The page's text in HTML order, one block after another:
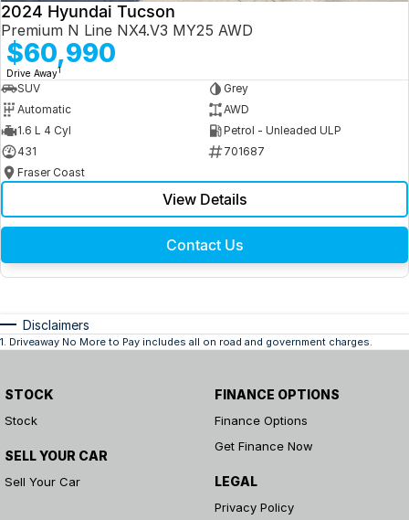
2024 Hyundai Tucson
Premium N Line NX4.V3 MY25 AWD
$60,990
Drive Away1
SUV
Grey
Automatic
AWD
1.6 L 4 Cyl
Petrol - Unleaded ULP
431
701687
Fraser Coast
View Details
Contact Us
Disclaimers
1 Driveaway No More to Pay includes all on road and government charges.
STOCK
Stock
SELL YOUR CAR
Sell Your Car
FINANCE OPTIONS
Finance Options
Get Finance Now
LEGAL
Privacy Policy